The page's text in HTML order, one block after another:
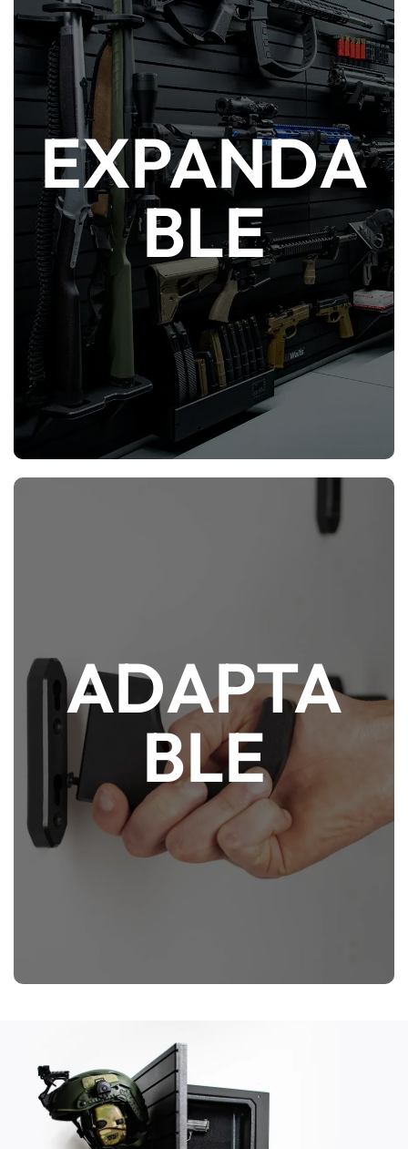
EXPANDA
BLE
As your gun collection grows, so does your
ModWall. It is infinitely modular to
accommodate your spatial needs. All
ModWall accessories can be attached to a
panel or adapter in multiple orientations to
best suit your desired set-up. More hobby
and activewear organizer solutions can be
found at ModWall Sport.
ADAPTA
BLE
If space or gun collection is limited, the same
ModWall accessories and hangers can also
be attached directly to a wall via Nano Mount
adapters and/or with our other Direct-To-
Wall solutions.